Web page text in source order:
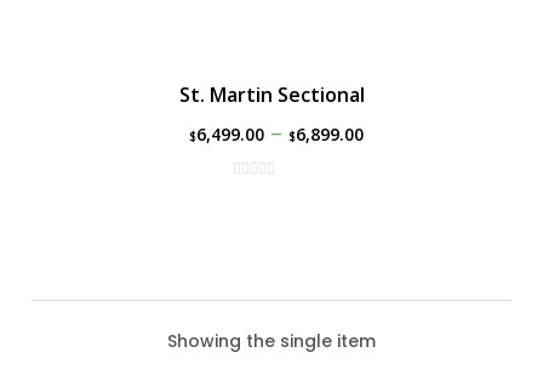
St. Martin Sectional
$6,499.00– $6,899.00
Showing the single item